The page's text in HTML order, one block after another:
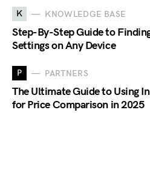
K KNOWLEDGE BASE
Step-By-Step Guide to
Settings on Any Device
P PARTNERS
The Ultimate Guide to Using
for Price Comparison in 2025